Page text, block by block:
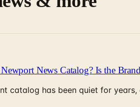
News Catalog? Is the
catalog has been quiet for